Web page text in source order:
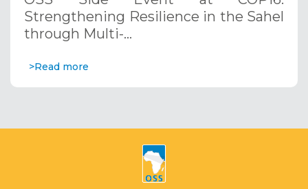
Systems. December 12, 2024
Strengthening Resilience in the Sahel
through Multi-…
>Read more